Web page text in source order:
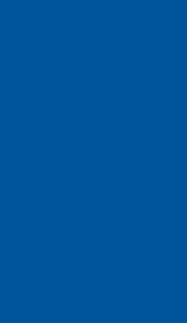
on